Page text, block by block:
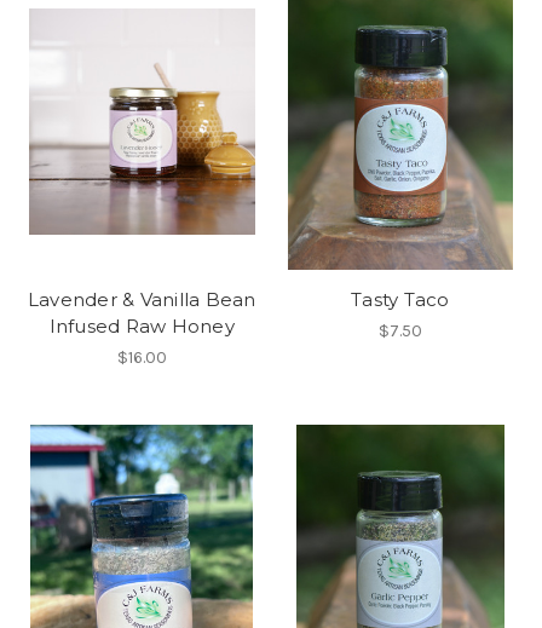
Lavender & Vanilla Bean
Infused Raw Honey
$16.00
Tasty Taco
$7.50